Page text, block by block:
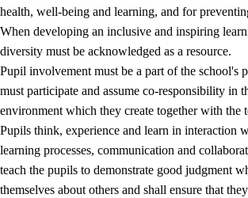
3. Principles for the school's practice
3.1 An inclusive learning environment
3.2 Teaching and differentiated
3.3 Cooperation between home and
3.4
On-the-job training in a training
working life
3.5 Professional environment and school
health, well-being and learning, and for
When developing an inclusive and inspiring
diversity must be acknowledged as a resource.
Pupil involvement must be a part of the school's
must participate and assume co-responsibility in
environment which they create together with the
Pupils think, experience and learn in interaction
learning processes, communication and
teach the pupils to demonstrate good judgment
themselves about others and shall ensure that